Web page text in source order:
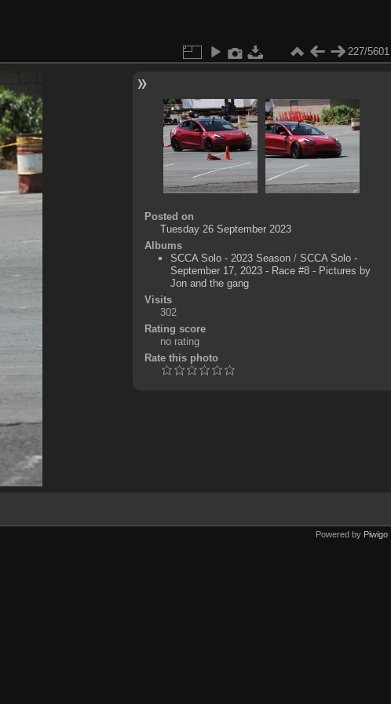
227/5601
Posted on
Tuesday 26 September 2023
Albums
SCCA Solo - 2023 Season/ SCCA Solo -
September 17, 2023 - Race #8 - Pictures by
Jon and the gang
Visits
302
Rating score
no rating
Rate this photo
Powered by Piwigo